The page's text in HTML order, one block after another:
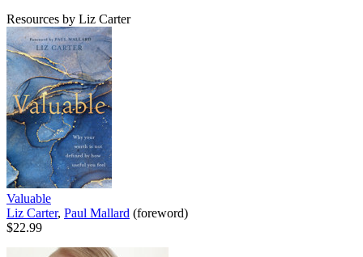
Resources by Liz Carter
Valuable
Liz Carter, Paul Mallard (foreword)
$22.99